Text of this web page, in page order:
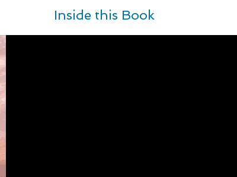
Inside this Book